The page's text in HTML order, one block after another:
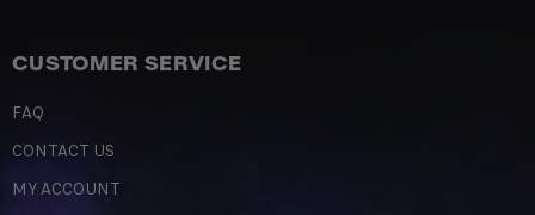
CUSTOMER SERVICE
FAQ
CONTACT US
MY ACCOUNT